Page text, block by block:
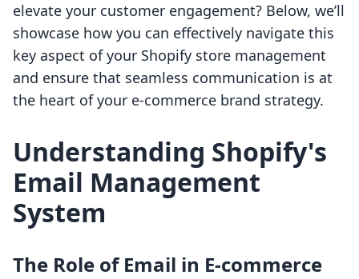
elevate your customer engagement? Below, we’ll
showcase how you can effectively navigate this
key aspect of your Shopify store management
and ensure that seamless communication is at
the heart of your e-commerce brand strategy.
Understanding Shopify's
Email Management
System
The Role of Email in E-commerce